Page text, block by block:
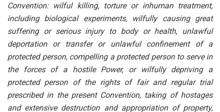
Convention: wilful killing, torture or inhuman treatment,
including biological experiments, wilfully causing great
suffering or serious injury to body or health, unlawful
deportation or transfer or unlawful confinement of a
protected person, compelling a protected person to serve in
the forces of a hostile Power, or wilfully depriving a
protected person of the rights of fair and regular trial
prescribed in the present Convention, taking of hostages
and extensive destruction and appropriation of property,